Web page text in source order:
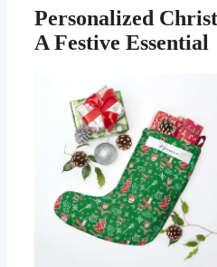
Personalized
A Festive Essential